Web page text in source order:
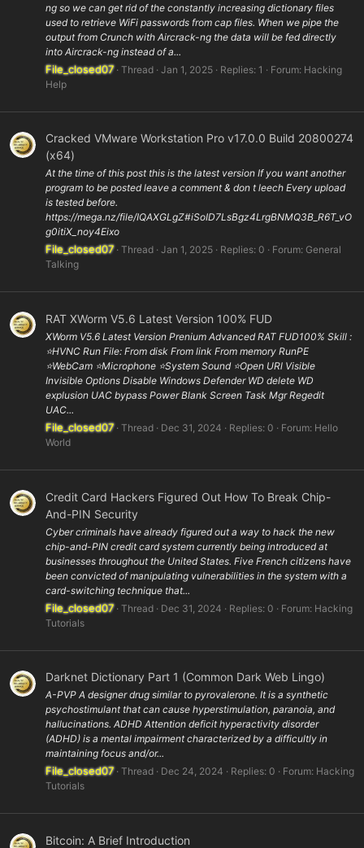
ng so we can get rid of the constantly increasing dictionary files
used to retrieve WiFi passwords from cap files. When we pipe the
output from Crunch with Aircrack-ng the data will be fed directly
into Aircrack-ng instead of a...
File_closed07 Thread Jan 1, 2025 Replies: 1 Forum: Hacking
Help
Cracked VMware Workstation Pro v17.0.0 Build 20800274
(x64)
At the time of this post this is the latest version If you want another
program to be posted leave a comment & don t leech Every upload
is tested before.
https://mega.nz/file/IQAXGLgZ#iSoID7LsBgz4LrgBNMQ3B_R6T_vO
g0itiX_noy4Eixo
File_closed07 Thread Jan 1, 2025 Replies: 0 Forum: General
Talking
RAT XWorm V5.6 Latest Version 100% FUD
XWorm V5.6 Latest Version Prenium Advanced RAT FUD100% Skill :
⭐️HVNC Run File: From disk From link From memory RunPE
⭐WebCam ⭐️Microphone ⭐️System Sound ⭐️Open URl Visible
Invisible Options Disable Windows Defender WD delete WD
explusion UAC bypass Power Blank Screen Task Mgr Regedit
UAC...
File_closed07 Thread Dec 31, 2024 Replies: 0 Forum: Hello
World
Credit Card Hackers Figured Out How To Break Chip-
And-PIN Security
Cyber criminals have already figured out a way to hack the new
chip-and-PIN credit card system currently being introduced at
businesses throughout the United States. Five French citizens have
been convicted of manipulating vulnerabilities in the system with a
card-switching technique that...
File_closed07 Thread Dec 31, 2024 Replies: 0 Forum: Hacking
Tutorials
Darknet Dictionary Part 1 (Common Dark Web Lingo)
A-PVP A designer drug similar to pyrovalerone. It is a synthetic
psychostimulant that can cause hyperstimulation, paranoia, and
hallucinations. ADHD Attention deficit hyperactivity disorder
(ADHD) is a mental impairment characterized by a difficultly in
maintaining focus and/or...
File_closed07 Thread Dec 24, 2024 Replies: 0 Forum: Hacking
Tutorials
Bitcoin: A Brief Introduction